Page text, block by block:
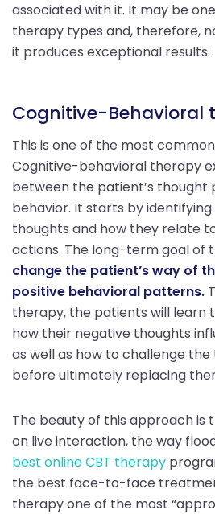
associated with it. It may be
therapy types and, therefore,
it produces exceptional results.
Cognitive-Behavioral
This is one of the most
Cognitive-behavioral therapy
between the patient’s
behavior. It starts by
thoughts and how they relate
actions. The long-term goal of
change the patient’s way of
positive behavioral patterns.
therapy, the patients will learn
how their negative thoughts
as well as how to challenge
before ultimately replacing
The beauty of this approach is
on live interaction, the way
best online CBT therapy
the best face-to-face
therapy one of the most